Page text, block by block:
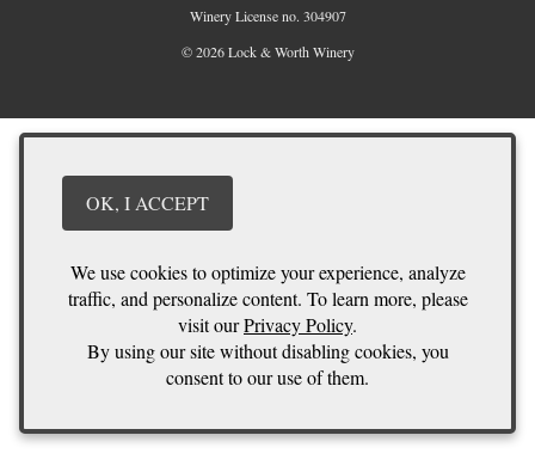
Winery License no. 304907
© 2026 Lock & Worth Winery
We use cookies to optimize your experience, analyze
traffic, and personalize content. To learn more, please
visit ourPrivacy Policy.
By using our site without disabling cookies, you
consent to our use of them.
OK, I ACCEPT